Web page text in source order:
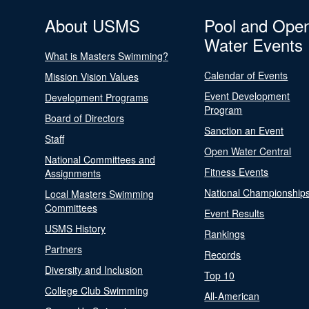
About USMS
What is Masters Swimming?
Mission Vision Values
Development Programs
Board of Directors
Staff
National Committees and
Assignments
Local Masters Swimming
Committees
USMS History
Partners
Diversity and Inclusion
College Club Swimming
Pool and
Water Events
Calendar of Events
Event Development
Program
Sanction an Event
Open Water Central
Fitness Events
National
Event Results
Rankings
Records
Top 10
All-American